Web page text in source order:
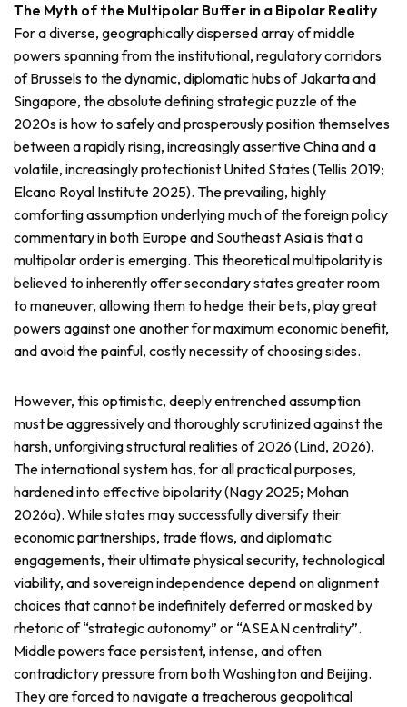
The Myth of the Multipolar Buffer in a Bipolar Reality
For a diverse, geographically dispersed array of middle
powers spanning from the institutional, regulatory corridors
of Brussels to the dynamic, diplomatic hubs of Jakarta and
Singapore, the absolute defining strategic puzzle of the
2020s is how to safely and prosperously position themselves
between a rapidly rising, increasingly assertive China and a
volatile, increasingly protectionist United States (Tellis 2019;
Elcano Royal Institute 2025). The prevailing, highly
comforting assumption underlying much of the foreign policy
commentary in both Europe and Southeast Asia is that a
multipolar order is emerging. This theoretical multipolarity is
believed to inherently offer secondary states greater room
to maneuver, allowing them to hedge their bets, play great
powers against one another for maximum economic benefit,
and avoid the painful, costly necessity of choosing sides.
However, this optimistic, deeply entrenched assumption
must be aggressively and thoroughly scrutinized against the
harsh, unforgiving structural realities of 2026 (Lind, 2026).
The international system has, for all practical purposes,
hardened into effective bipolarity (Nagy 2025; Mohan
2026a). While states may successfully diversify their
economic partnerships, trade flows, and diplomatic
engagements, their ultimate physical security, technological
viability, and sovereign independence depend on alignment
choices that cannot be indefinitely deferred or masked by
rhetoric of “strategic autonomy” or “ASEAN centrality”.
Middle powers face persistent, intense, and often
contradictory pressure from both Washington and Beijing.
They are forced to navigate a treacherous geopolitical